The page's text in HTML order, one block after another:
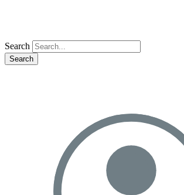
Search
Search